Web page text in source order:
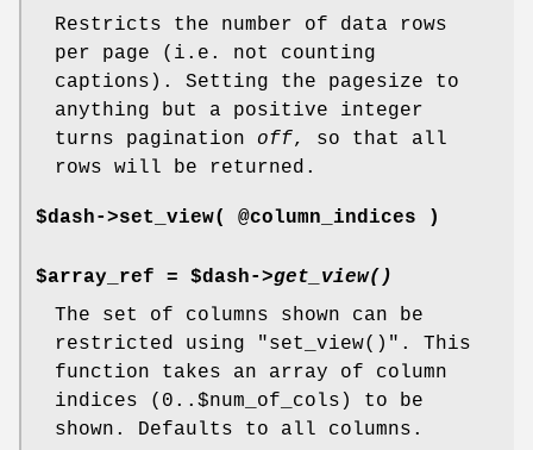
Restricts the number of data rows
per page (i.e. not counting
captions). Setting the pagesize to
anything but a positive integer
turns pagination off, so that all
rows will be returned.
$dash->set_view( @column_indices )
$array_ref = $dash->get_view()
The set of columns shown can be
restricted using
"set_view()" . This
function takes an array of column
indices (0..$num_of_cols) to be
shown. Defaults to all columns.